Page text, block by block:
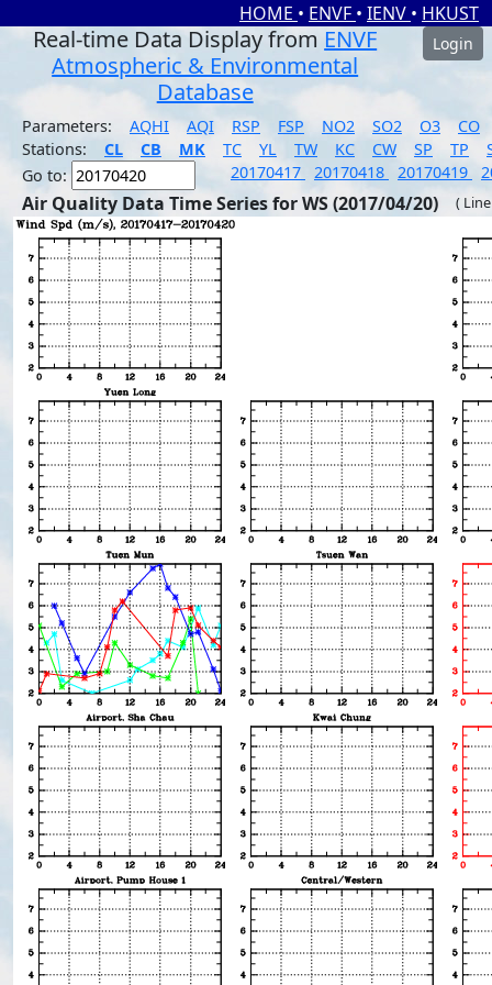
HOME • ENVF • IENV • HKUST
Real-time Data Display from ENVF
Atmospheric & Environmental
Database
Login
Parameters: AQHI AQI RSP FSP NO2 SO2 O3
CO
Stations:
CL CB MK TC YL TW KC CW SP TP
Go to:
20170417 20170418 20170419
Air Quality Data Time Series for WS (2017/04/20) (